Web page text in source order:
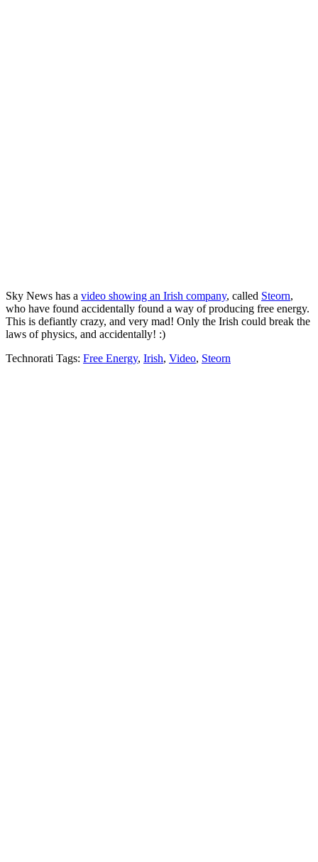
Sky News has a video showing an Irish company, called Steorn,
who have found accidentally found a way of producing free energy.
This is defiantly crazy, and very mad! Only the Irish could break the
laws of physics, and accidentally! :)
Technorati Tags: Free Energy, Irish, Video, Steorn